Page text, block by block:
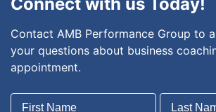
Contact AMB Performance Group to
your questions about business
appointment.